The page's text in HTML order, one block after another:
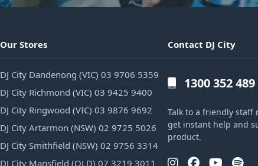
Our Stores
DJ City Dandenong (VIC) 03 9706 5359
DJ City Richmond (VIC) 03 9425 9400
DJ City Ringwood (VIC) 03 9876 9692
DJ City Artarmon (NSW) 02 9725 5026
DJ City Smithfield (NSW) 02 9756 3314
DJ City Mansfield (QLD) 07 3219 3011
Contact DJ City
1300 352 489
Talk to a friendly staff
get instant help and
product.